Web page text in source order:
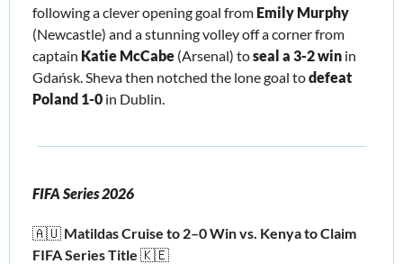
following a clever opening goal from Emily Murphy
(Newcastle) and a stunning volley off a corner from
captain Katie McCabe (Arsenal) to seal a 3-2 win in
Gdańsk. Sheva then notched the lone goal to defeat
Poland 1-0 in Dublin.
FIFA Series 2026
🇦🇺 Matildas Cruise to 2–0 Win vs. Kenya to Claim
FIFA Series Title 🇰🇪